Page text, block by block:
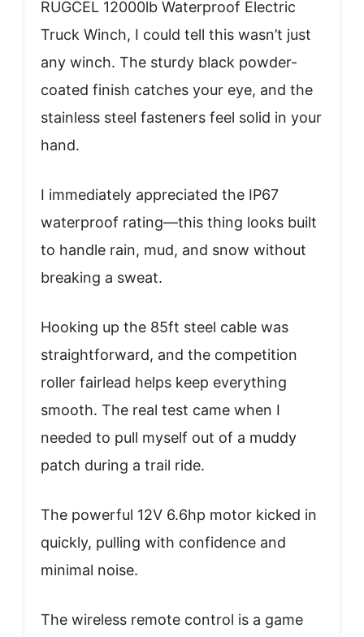
RUGCEL 12000lb Waterproof Electric
Truck Winch, I could tell this wasn’t just
any winch. The sturdy black powder-
coated finish catches your eye, and the
stainless steel fasteners feel solid in your
hand.
I immediately appreciated the IP67
waterproof rating—this thing looks built
to handle rain, mud, and snow without
breaking a sweat.
Hooking up the 85ft steel cable was
straightforward, and the competition
roller fairlead helps keep everything
smooth. The real test came when I
needed to pull myself out of a muddy
patch during a trail ride.
The powerful 12V 6.6hp motor kicked in
quickly, pulling with confidence and
minimal noise.
The wireless remote control is a game